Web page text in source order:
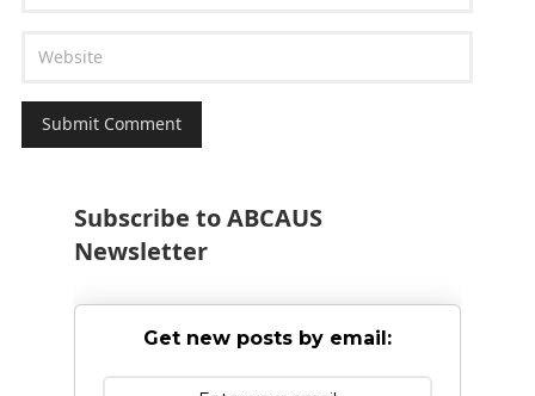
Subscribe to ABCAUS
Newsletter
Get new posts by email: